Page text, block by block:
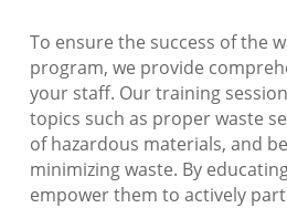
To ensure the success of the
program, we provide
your staff. Our training
topics such as proper waste
of hazardous materials, and
minimizing waste. By
empower them to actively